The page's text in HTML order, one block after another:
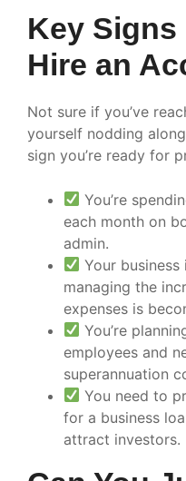
Key Signs
Hire an
Not sure if you’ve
yourself nodding
sign you’re ready for
You’re
each month on
admin.
Your
managing the
expenses is
You’re
employees and
superannuation
You need to
for a business
attract investors.